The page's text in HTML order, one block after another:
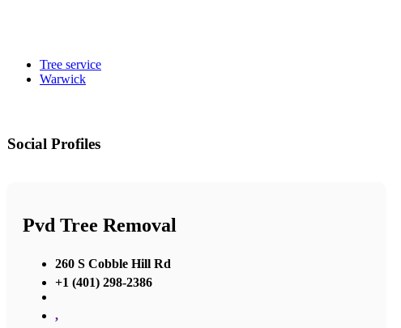
Tree service
Warwick
Social Profiles
Pvd Tree Removal
260 S Cobble Hill Rd
+1 (401) 298-2386
,